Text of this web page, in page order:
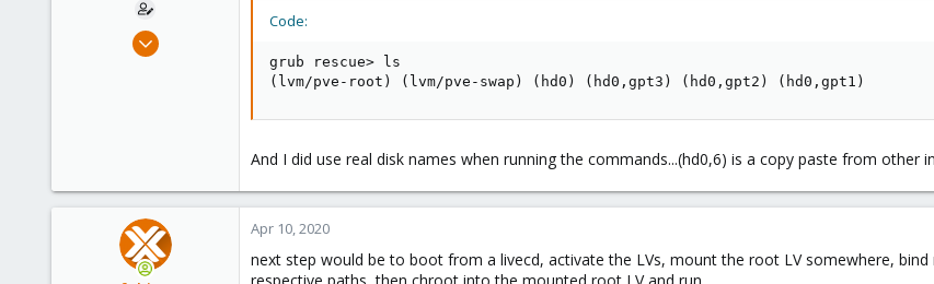
Jan 25, 2018
Code:
grub rescue> ls
(lvm/pve-root) (lvm/pve-swap) (hd0) (hd0,gpt3) (hd0,gpt2) (hd0,gpt1)
And I did use real disk names when running the commands...(hd0,6) is a copy paste from other
Apr 10, 2020
next step would be to boot from a livecd, activate the LVs, mount the root LV somewhere,
respective paths, then chroot into the mounted root LV and run